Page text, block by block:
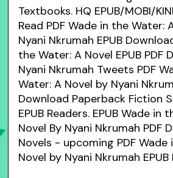
Textbooks. HQ EPUB/MOBI/
Read PDF Wade in the Water:
Nyani Nkrumah EPUB
the Water: A Novel EPUB PDF
Nyani Nkrumah Tweets PDF
Water: A Novel by Nyani
Download Paperback Fiction
EPUB Readers. EPUB Wade in
Novel By Nyani Nkrumah PDF
Novels - upcoming PDF Wade
Novel by Nyani Nkrumah